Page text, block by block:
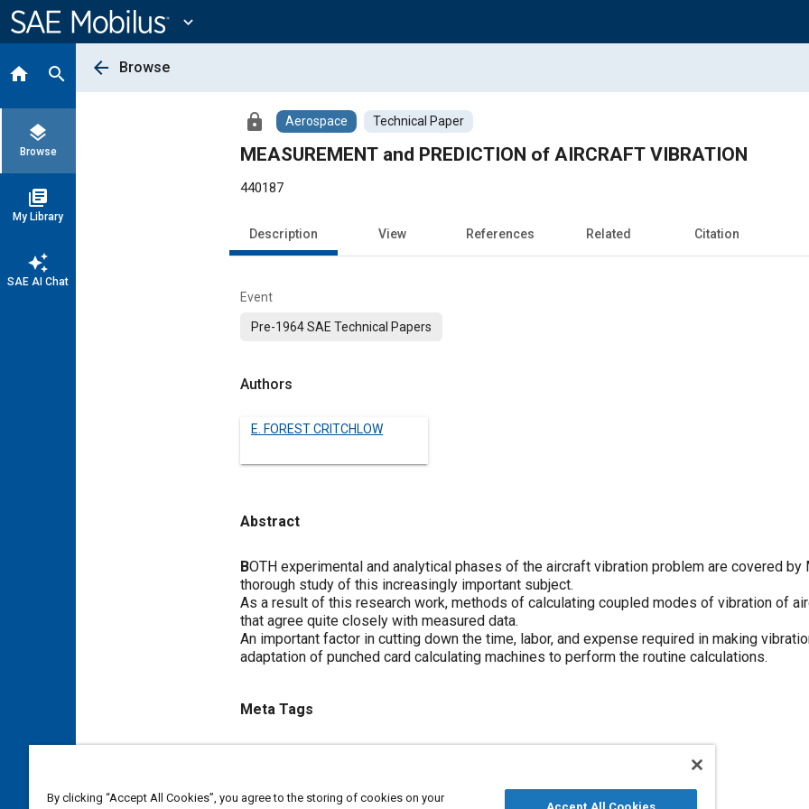
Content
expand_more
home search
layers
Browse
library_books
My Library
auto_awesome
SAE AI Chat
arrow_back Browse
lock Aerospace Technical Paper
MEASUREMENT and PREDICTION of AIRCRAFT VIBRATION
440187
Description View References Related Citation
Event
Pre-1964 SAE Technical Papers
Authors
E. FOREST CRITCHLOW
Abstract
Content
BOTH experimental and analytical phases of the aircraft vibration problem are covered by
thorough study of this increasingly important subject.
As a result of this research work, methods of calculating coupled modes of vibration of
that agree quite closely with measured data.
An important factor in cutting down the time, labor, and expense required in making
adaptation of punched card calculating machines to perform the routine calculations.
Meta Tags
By clicking “Accept All Cookies”, you agree to the storing of cookies on your